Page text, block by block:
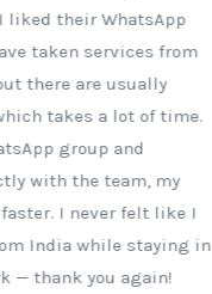
liked their WhatsApp
taken services from
there are usually
takes a lot of time.
group and
with the team, my
I never felt like I
India while staying in
— thank you again!